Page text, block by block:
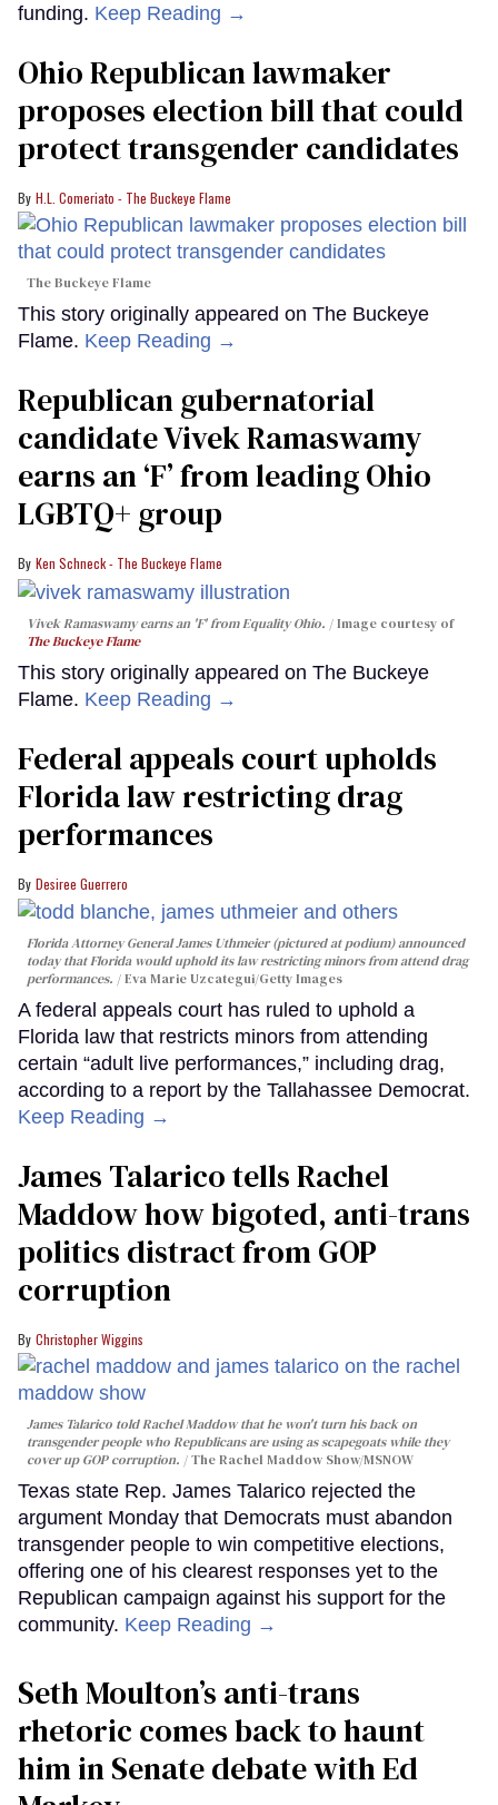
funding. Keep Reading →
Ohio Republican lawmaker
proposes election bill that could
protect transgender candidates
H.L. Comeriato - The Buckeye Flame
The Buckeye Flame
This story originally appeared on The Buckeye
Flame. Keep Reading →
Republican gubernatorial
candidate Vivek Ramaswamy
earns an ‘F’ from leading Ohio
LGBTQ+ group
Ken Schneck - The Buckeye Flame
Vivek Ramaswamy earns an 'F' from Equality Ohio.
Image courtesy of
The Buckeye Flame
This story originally appeared on The Buckeye
Flame. Keep Reading →
Federal appeals court upholds
Florida law restricting drag
performances
Desiree Guerrero
Florida Attorney General James Uthmeier (pictured at podium) announced
today that Florida would uphold its law restricting minors from attend drag
performances.
Eva Marie Uzcategui/Getty Images
A federal appeals court has ruled to uphold a
Florida law that restricts minors from attending
certain “adult live performances,” including drag,
according to a report by the Tallahassee Democrat.
Keep Reading →
James Talarico tells Rachel
Maddow how bigoted, anti-trans
politics distract from GOP
corruption
Christopher Wiggins
James Talarico told Rachel Maddow that he won't turn his back on
transgender people who Republicans are using as scapegoats while they
cover up GOP corruption.
The Rachel Maddow Show/MSNOW
Texas state Rep. James Talarico rejected the
argument Monday that Democrats must abandon
transgender people to win competitive elections,
offering one of his clearest responses yet to the
Republican campaign against his support for the
community. Keep Reading →
Seth Moulton’s anti-trans
rhetoric comes back to haunt
him in Senate debate with Ed